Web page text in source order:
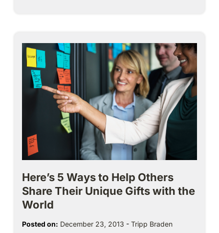
Here’s 5 Ways to Help Others
Share Their Unique Gifts with the
World
Posted on: December 23, 2013 - Tripp Braden